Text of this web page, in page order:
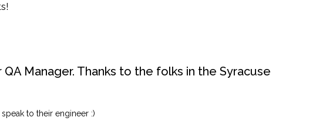
Manager. Thanks to the folks in the Syracuse
to their engineer :)